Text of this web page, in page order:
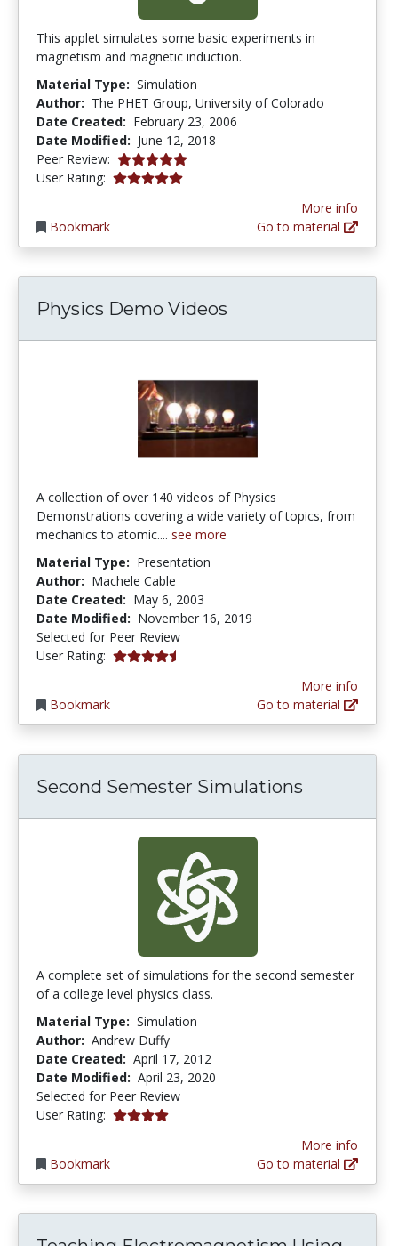
This applet simulates some basic experiments in
magnetism and magnetic induction.
Material Type: Simulation
Author: The PHET Group, University of Colorado
Date Created: February 23, 2006
Date Modified: June 12, 2018
Peer Review: 5.0 stars
User Rating: 5.0 stars
Bookmark
More info
Go to material
Physics Demo Videos
A collection of over 140 videos of Physics
Demonstrations covering a wide variety of topics, from
mechanics to atomic.... see more
Material Type: Presentation
Author: Machele Cable
Date Created: May 6, 2003
Date Modified: November 16, 2019
Selected for Peer Review
User Rating: 4.5 stars
Bookmark
More info
Go to material
Second Semester Simulations
A complete set of simulations for the second semester
of a college level physics class.
Material Type: Simulation
Author: Andrew Duffy
Date Created: April 17, 2012
Date Modified: April 23, 2020
Selected for Peer Review
User Rating: 4.0 stars
Bookmark
More info
Go to material